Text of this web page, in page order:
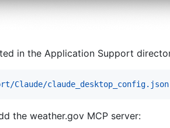
in the Application Support
Claude/claude_desktop_config.json
the weather.gov MCP server: